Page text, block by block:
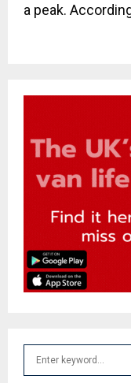
a peak.